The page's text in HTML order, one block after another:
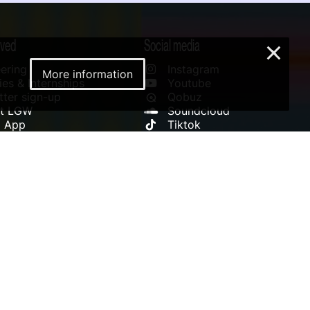
& Internships
sign-up
LGW
App
Social media
Instagram
Youtube
Qobuz
Soundcloud
Tiktok
More information
×